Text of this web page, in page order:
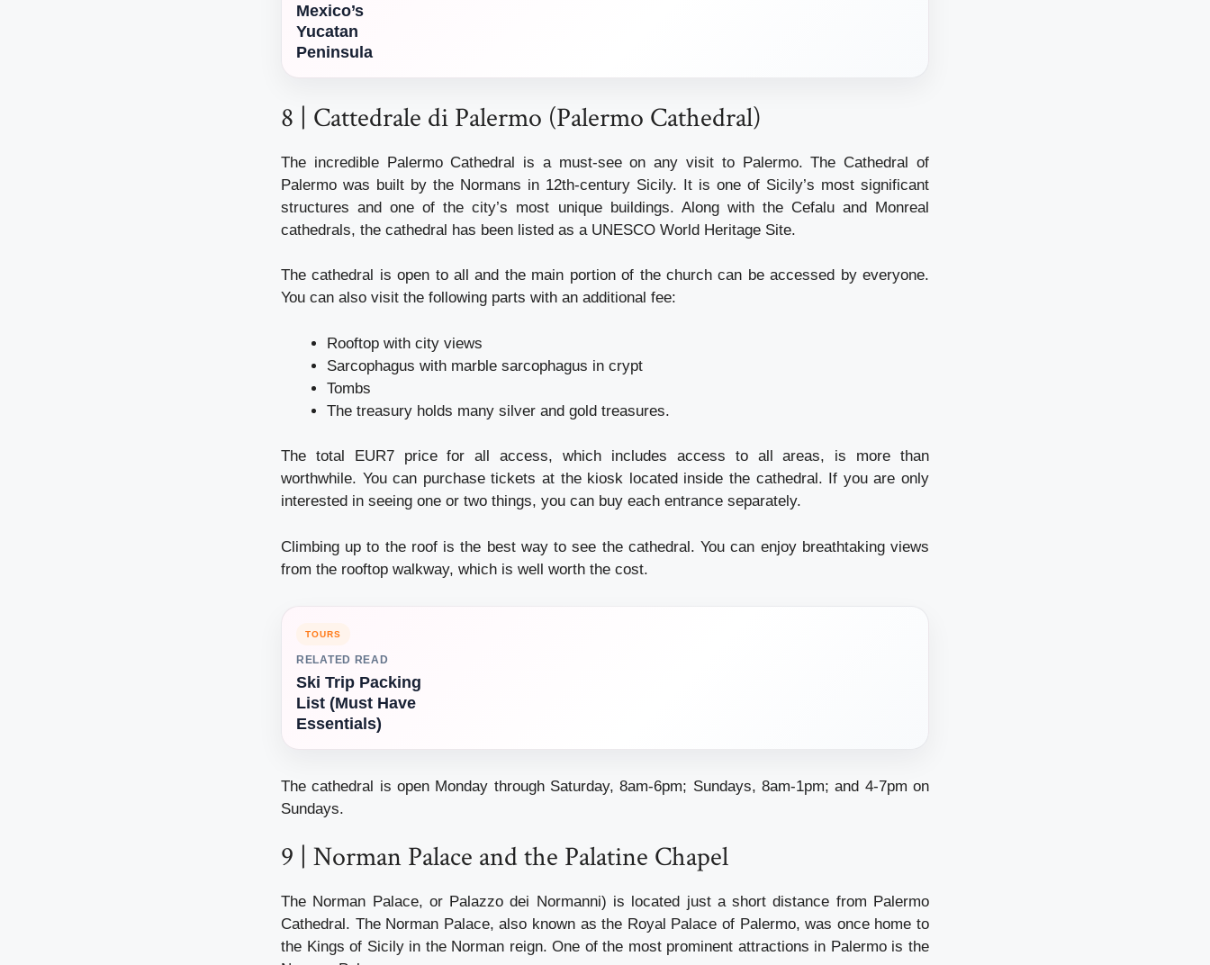
Mexico’s
Yucatan
Peninsula
8 | Cattedrale di Palermo (Palermo Cathedral)
The incredible Palermo Cathedral is a must-see on any visit to Palermo. The Cathedral of
Palermo was built by the Normans in 12th-century Sicily. It is one of Sicily’s most significant
structures and one of the city’s most unique buildings. Along with the Cefalu and Monreal
cathedrals, the cathedral has been listed as a UNESCO World Heritage Site.
The cathedral is open to all and the main portion of the church can be accessed by everyone.
You can also visit the following parts with an additional fee:
Rooftop with city views
Sarcophagus with marble sarcophagus in crypt
Tombs
The treasury holds many silver and gold treasures.
The total EUR7 price for all access, which includes access to all areas, is more than
worthwhile. You can purchase tickets at the kiosk located inside the cathedral. If you are only
interested in seeing one or two things, you can buy each entrance separately.
Climbing up to the roof is the best way to see the cathedral. You can enjoy breathtaking views
from the rooftop walkway, which is well worth the cost.
TOURS
RELATED READ
Ski Trip Packing
List (Must Have
Essentials)
The cathedral is open Monday through Saturday, 8am-6pm; Sundays, 8am-1pm; and 4-7pm on
Sundays.
9 | Norman Palace and the Palatine Chapel
The Norman Palace, or Palazzo dei Normanni) is located just a short distance from Palermo
Cathedral. The Norman Palace, also known as the Royal Palace of Palermo, was once home to
the Kings of Sicily in the Norman reign. One of the most prominent attractions in Palermo is the